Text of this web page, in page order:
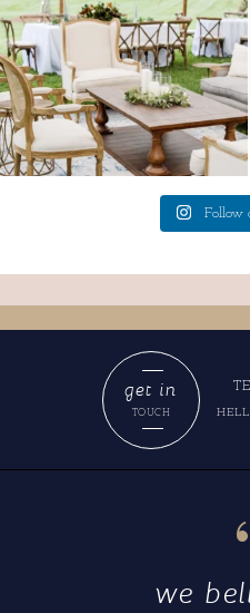
Follow
TOUCH
get in
we